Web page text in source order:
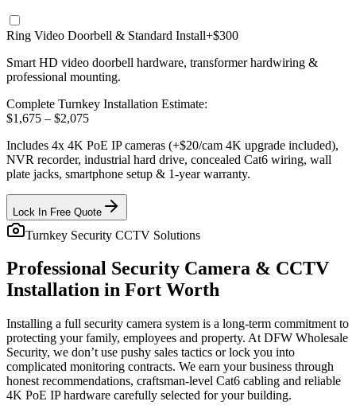
Ring Video Doorbell & Standard Install+$300
Smart HD video doorbell hardware, transformer hardwiring &
professional mounting.
Complete Turnkey Installation Estimate:
$1,675 – $2,075
Includes 4x 4K PoE IP cameras (+$20/cam 4K upgrade included),
NVR recorder, industrial hard drive, concealed Cat6 wiring, wall
plate jacks, smartphone setup & 1-year warranty.
Lock In Free Quote
Turnkey Security CCTV Solutions
Professional Security Camera & CCTV
Installation in Fort Worth
Installing a full security camera system is a long-term commitment to
protecting your family, employees and property. At DFW Wholesale
Security, we don’t use pushy sales tactics or lock you into
complicated monitoring contracts. We earn your business through
honest recommendations, craftsman-level Cat6 cabling and reliable
4K PoE IP hardware carefully selected for your building.